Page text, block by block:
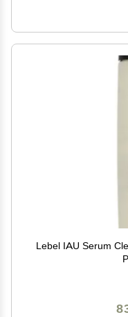
Lebel IAU Serum